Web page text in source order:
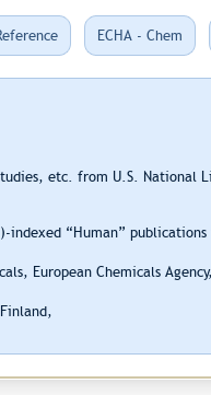
ECHA - Chem
etc. from U.S. National
indexed “Human”
European Chemicals